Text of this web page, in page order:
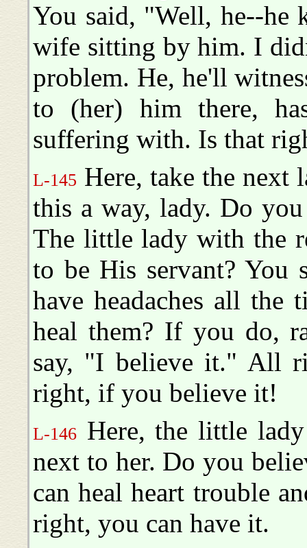
You said, "Well, he--he
wife sitting by him. I
problem. He, he'll
to (her) him there,
suffering with. Is that
L-145 Here, take the next
this a way, lady. Do
The little lady with the
to be His servant? You
have headaches all
heal them? If you do,
say, "I believe it." All
right, if you believe it!
L-146 Here, the little
next to her. Do you
can heal heart trouble
right, you can have it.